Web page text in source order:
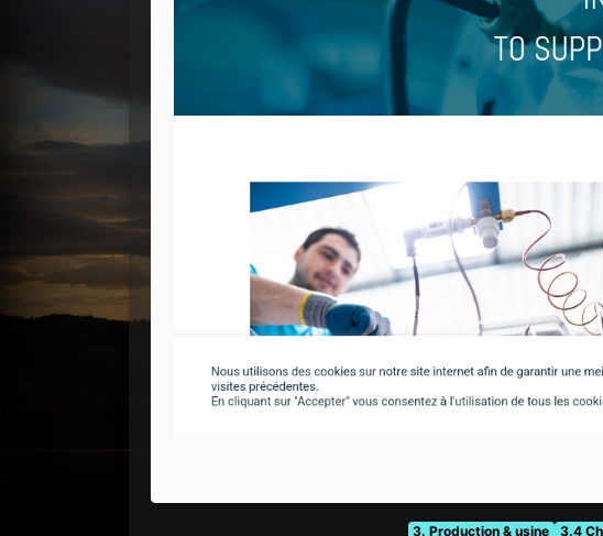
3. Production & usine 3.4